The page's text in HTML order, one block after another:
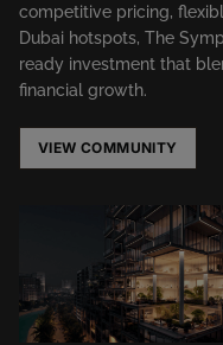
competitive pricing,
Dubai hotspots, The
ready investment that
financial growth.
VIEW COMMUNITY